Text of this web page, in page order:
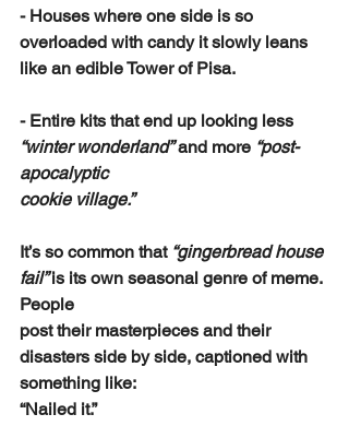
- Houses where one side is so
overloaded with candy it slowly leans
like an edible Tower of Pisa.
- Entire kits that end up looking less
“winter wonderland” and more “post-
apocalyptic
cookie village.”
It’s so common that “gingerbread house
fail” is its own seasonal genre of meme.
People
post their masterpieces and their
disasters side by side, captioned with
something like:
“Nailed it.”